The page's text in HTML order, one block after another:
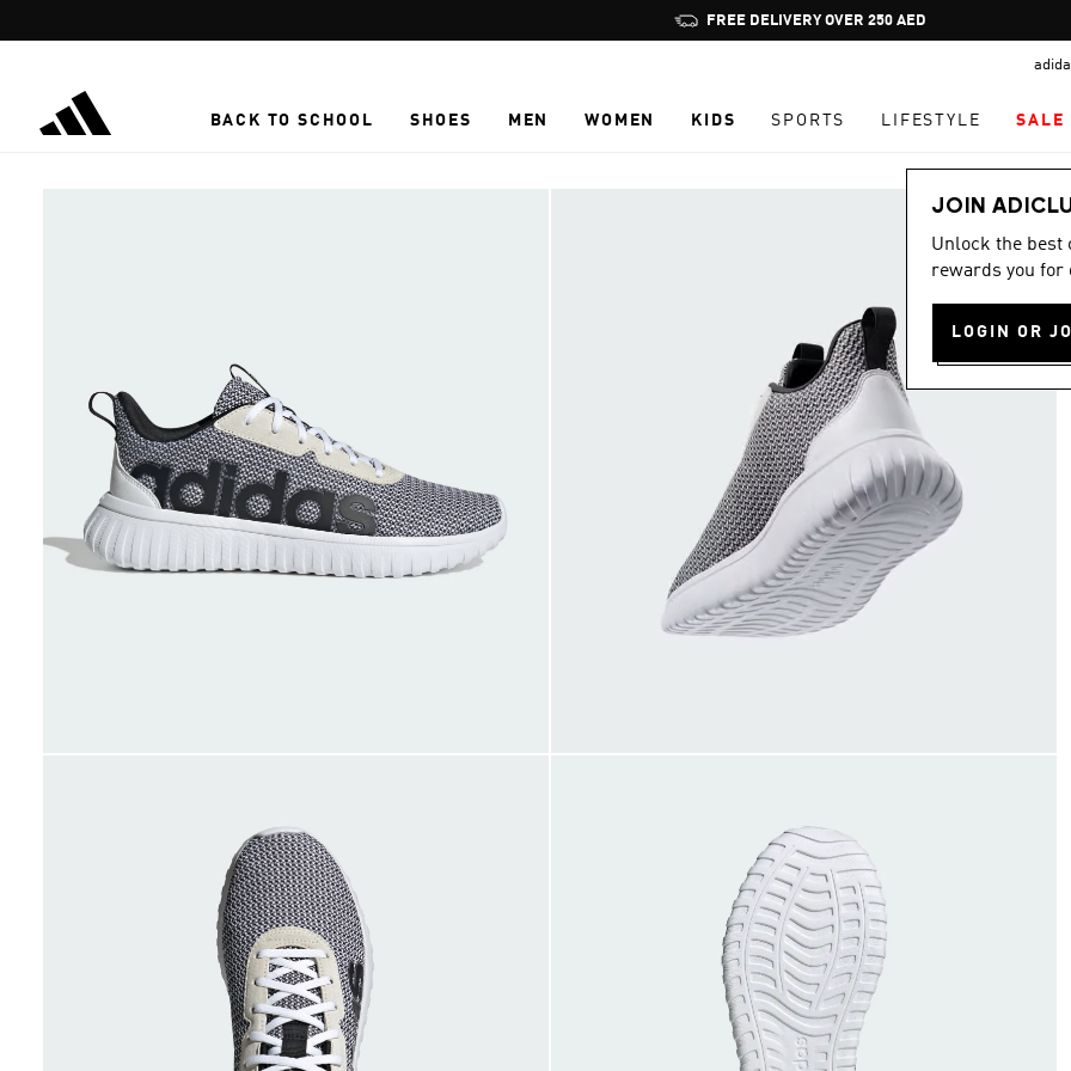
Pause
promotion
FREE DELIVERY OVER 250 AED
BACK TO SCHOOL SHOES MEN WOMEN KIDS SPORTS LIFESTYLE SALE
JOIN
Unlock the best
rewards you for
LOGIN OR